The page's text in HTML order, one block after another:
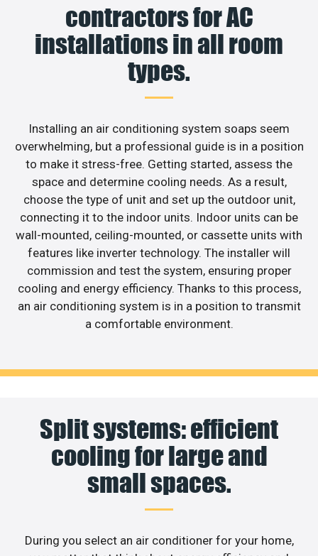
contractors for AC
installations in all room
types.
Installing an air conditioning system soaps seem
overwhelming, but a professional guide is in a position
to make it stress-free. Getting started, assess the
space and determine cooling needs. As a result,
choose the type of unit and set up the outdoor unit,
connecting it to the indoor units. Indoor units can be
wall-mounted, ceiling-mounted, or cassette units with
features like inverter technology. The installer will
commission and test the system, ensuring proper
cooling and energy efficiency. Thanks to this process,
an air conditioning system is in a position to transmit
a comfortable environment.
Split systems: efficient
cooling for large and
small spaces.
During you select an air conditioner for your home,